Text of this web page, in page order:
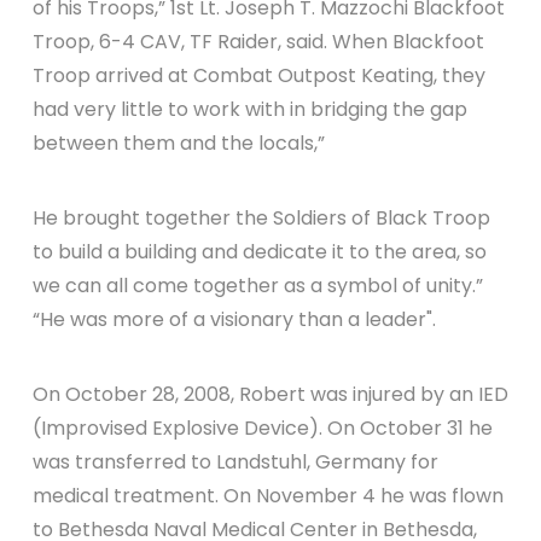
of his Troops,” 1st Lt. Joseph T. Mazzochi Blackfoot
Troop, 6-4 CAV, TF Raider, said. When Blackfoot
Troop arrived at Combat Outpost Keating, they
had very little to work with in bridging the gap
between them and the locals,”
He brought together the Soldiers of Black Troop
to build a building and dedicate it to the area, so
we can all come together as a symbol of unity.”
“He was more of a visionary than a leader".
On October 28, 2008, Robert was injured by an IED
(Improvised Explosive Device). On October 31 he
was transferred to Landstuhl, Germany for
medical treatment. On November 4 he was flown
to Bethesda Naval Medical Center in Bethesda,